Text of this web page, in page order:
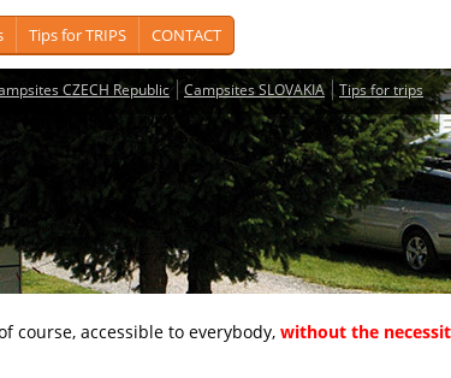
Tips for TRIPS CONTACT
CZECH Republic Campsites SLOVAKIA Tips for trips
accessible to everybody, without the